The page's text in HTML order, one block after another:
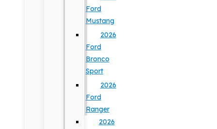
Ford
Mustang
2026
Ford
Bronco
Sport
2026
Ford
Ranger
2026